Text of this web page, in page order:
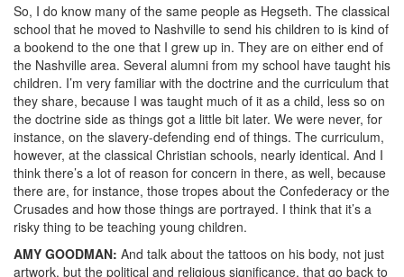
So, I do know many of the same people as Hegseth. The classical
school that he moved to Nashville to send his children to is kind of
a bookend to the one that I grew up in. They are on either end of
the Nashville area. Several alumni from my school have taught his
children. I’m very familiar with the doctrine and the curriculum that
they share, because I was taught much of it as a child, less so on
the doctrine side as things got a little bit later. We were never, for
instance, on the slavery-defending end of things. The curriculum,
however, at the classical Christian schools, nearly identical. And I
think there’s a lot of reason for concern in there, as well, because
there are, for instance, those tropes about the Confederacy or the
Crusades and how those things are portrayed. I think that it’s a
risky thing to be teaching young children.
AMY GOODMAN: And talk about the tattoos on his body, not just
artwork, but the political and religious significance, that go back to